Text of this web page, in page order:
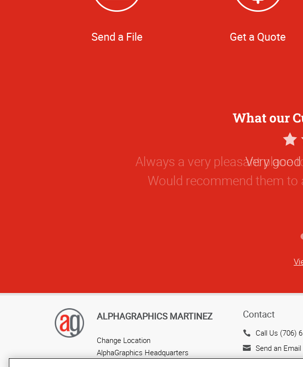
Send a File Get a Quote
What our
5
Very
ALPHAGRAPHICS MARTINEZ
Change Location
AlphaGraphics Headquarters
Contact
Call Us (706)
Send an Email
3822